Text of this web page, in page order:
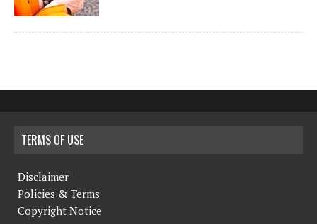
TERMS OF USE
Disclaimer
Policies & Terms
Copyright Notice